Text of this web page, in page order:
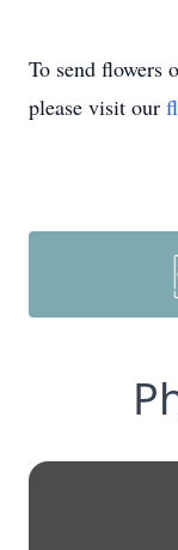
To send flowers
please visit our